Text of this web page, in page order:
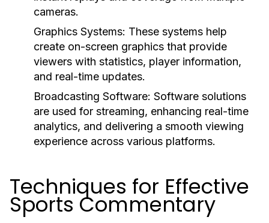
cameras.
Graphics Systems: These systems help
create on-screen graphics that provide
viewers with statistics, player information,
and real-time updates.
Broadcasting Software: Software solutions
are used for streaming, enhancing real-time
analytics, and delivering a smooth viewing
experience across various platforms.
Techniques for Effective
Sports Commentary